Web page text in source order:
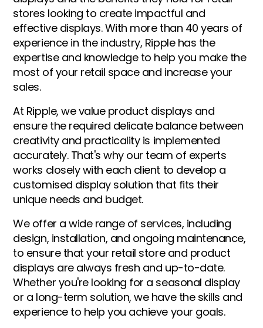
stores looking to create impactful and
effective displays. With more than 40 years of
experience in the industry, Ripple has the
expertise and knowledge to help you make the
most of your retail space and increase your
sales.
At Ripple, we value product displays and
ensure the required delicate balance between
creativity and practicality is implemented
accurately. That's why our team of experts
works closely with each client to develop a
customised display solution that fits their
unique needs and budget.
We offer a wide range of services, including
design, installation, and ongoing maintenance,
to ensure that your retail store and product
displays are always fresh and up-to-date.
Whether you're looking for a seasonal display
or a long-term solution, we have the skills and
experience to help you achieve your goals.